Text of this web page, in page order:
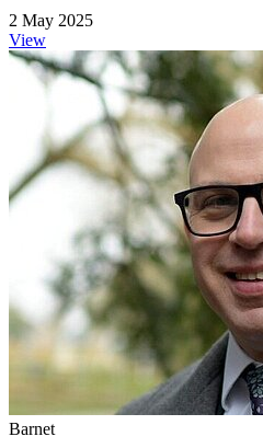
2 May 2025
View
Barnet